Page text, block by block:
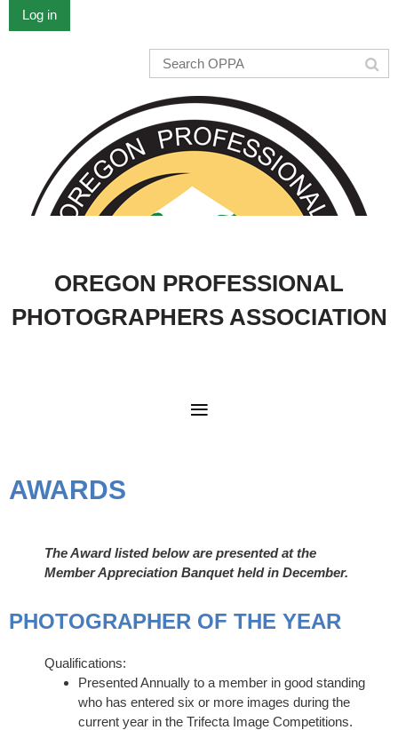
Log in
OREGON PROFESSIONAL
PHOTOGRAPHERS ASSOCIATION
AWARDS
The Award listed below are presented at the
Member Appreciation Banquet held in December.
PHOTOGRAPHER OF THE YEAR
Qualifications:
Presented Annually to a member in good standing
who has entered six or more images during the
current year in the Trifecta Image Competitions.